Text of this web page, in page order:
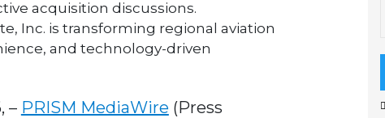
acquisition discussions.
Inc. is transforming regional aviation
and technology-driven
– PRISM MediaWire (Press